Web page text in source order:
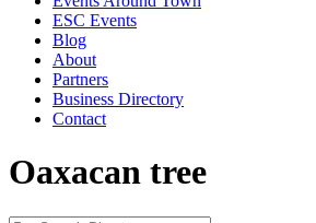
ESC Events
Blog
About
Partners
Business Directory
Contact
Oaxacan tree